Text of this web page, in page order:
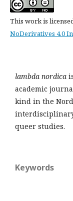
This work is
NoDerivatives 4.0
lambda nordica
academic
kind in the
queer studies.
Keywords